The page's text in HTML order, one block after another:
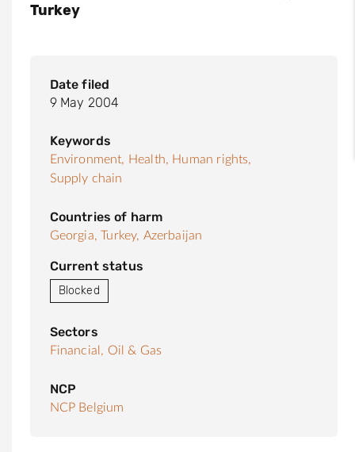
Turkey
Date filed
9 May 2004
Keywords
Environment, Health, Human rights,
Supply chain
Countries of harm
Georgia, Turkey, Azerbaijan
Current status
Blocked
Sectors
Financial, Oil & Gas
NCP
NCP Belgium